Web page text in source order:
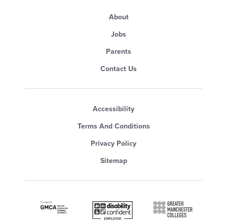
About
Jobs
Parents
Contact Us
Accessibility
Terms And Conditions
Privacy Policy
Sitemap